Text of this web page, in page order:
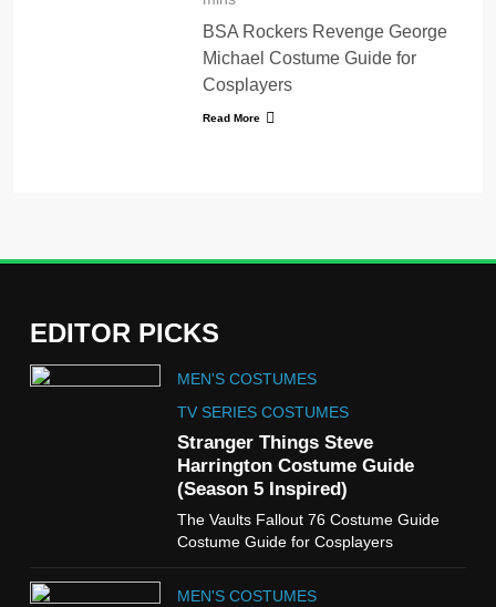
BSA Rockers Revenge George
Michael Costume Guide for
Cosplayers
Read More
EDITOR PICKS
MEN'S COSTUMES
TV SERIES COSTUMES
Stranger Things Steve
Harrington Costume Guide
(Season 5 Inspired)
The Vaults Fallout 76 Costume Guide
Costume Guide for Cosplayers
MEN'S COSTUMES
5
The Celebrity Traitors
Claudia Winkleman Outfit
Guide
TV SHOWS WOMEN'S COSTUMES
The Boys S05 Kimiko
Miyashiro Costume Guide